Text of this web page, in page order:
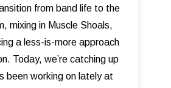
from band life to the
mixing in Muscle Shoals,
a less-is-more approach
Today, we’re catching up
been working on lately at